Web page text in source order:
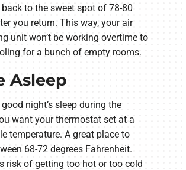
back to the sweet spot of 78-80
you return. This way, your air
unit won’t be working overtime to
for a bunch of empty rooms.
Asleep
night’s sleep during the
want your thermostat set at a
temperature. A great place to
68-72 degrees Fahrenheit.
risk of getting too hot or too cold